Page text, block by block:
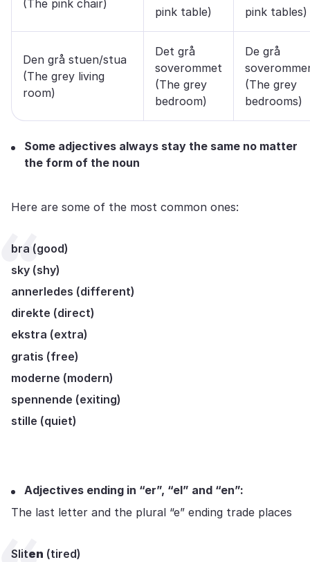
(The pink chair)
pink table)
pink tables)
Den grå stuen/stua
(The grey living
room)
Det grå
soverommet
(The grey
bedroom)
De grå
(The grey
bedrooms)
Some adjectives always stay the same no matter
the form of the noun
Here are some of the most common ones:
bra (good)
sky (shy)
annerledes (different)
direkte (direct)
ekstra (extra)
gratis (free)
moderne (modern)
spennende (exiting)
stille (quiet)
Adjectives ending in “er”, “el” and “en”:
The last letter and the plural “e” ending trade places
Sliten (tired)